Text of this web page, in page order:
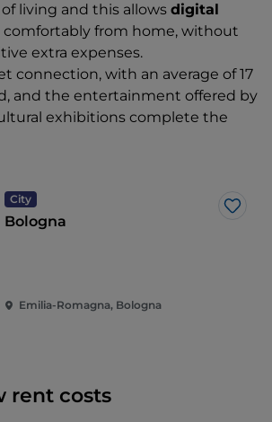
living and this allows digital
from home, without
extra expenses.
connection, with an average of 17
and the entertainment offered by
exhibitions complete the
City
Like
Bologna
Emilia-Romagna, Bologna
rent costs